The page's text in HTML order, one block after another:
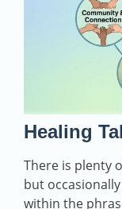
Healing
There is plenty
but
within the